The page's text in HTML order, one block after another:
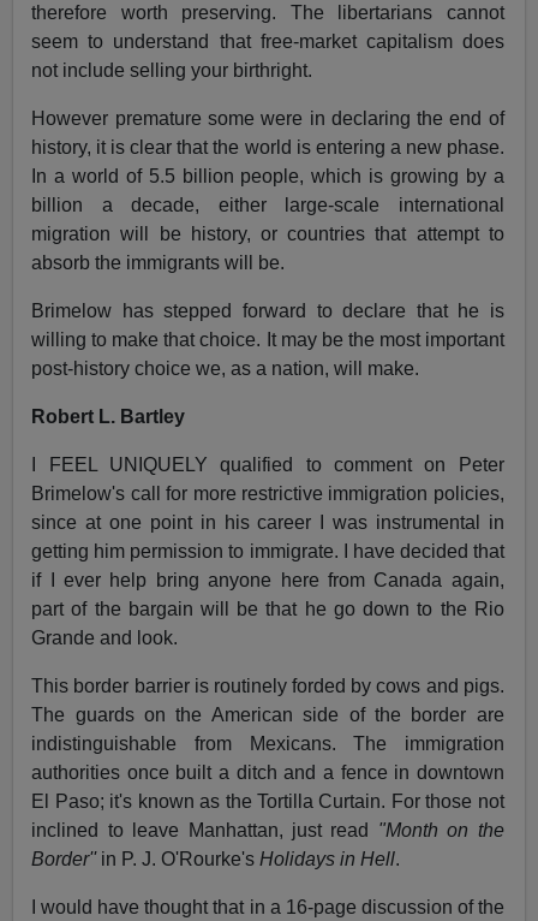
therefore worth preserving. The libertarians cannot
seem to understand that free-market capitalism does
not include selling your birthright.
However premature some were in declaring the end of
history, it is clear that the world is entering a new phase.
In a world of 5.5 billion people, which is growing by a
billion a decade, either large-scale international
migration will be history, or countries that attempt to
absorb the immigrants will be.
Brimelow has stepped forward to declare that he is
willing to make that choice. It may be the most important
post-history choice we, as a nation, will make.
Robert L. Bartley
I FEEL UNIQUELY qualified to comment on Peter
Brimelow's call for more restrictive immigration policies,
since at one point in his career I was instrumental in
getting him permission to immigrate. I have decided that
if I ever help bring anyone here from Canada again,
part of the bargain will be that he go down to the Rio
Grande and look.
This border barrier is routinely forded by cows and pigs.
The guards on the American side of the border are
indistinguishable from Mexicans. The immigration
authorities once built a ditch and a fence in downtown
El Paso; it's known as the Tortilla Curtain. For those not
inclined to leave Manhattan, just read "Month on the
Border'' in P. J. O'Rourke'sHolidays in Hell.
I would have thought that in a 16-page discussion of the